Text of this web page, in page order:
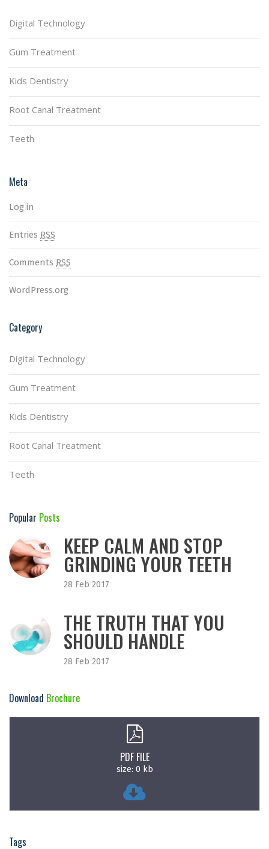
Digital Technology
Gum Treatment
Kids Dentistry
Root Canal Treatment
Teeth
Meta
Log in
Entries RSS
Comments RSS
WordPress.org
Category
Digital Technology
Gum Treatment
Kids Dentistry
Root Canal Treatment
Teeth
Popular Posts
KEEP CALM AND STOP
GRINDING YOUR TEETH
28 Feb 2017
THE TRUTH THAT YOU
SHOULD HANDLE
28 Feb 2017
Download Brochure
PDF FILE
size: 0 kb
Tags